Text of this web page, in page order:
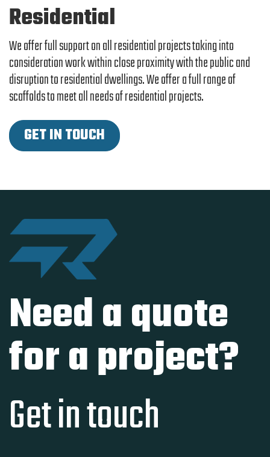
Residential
We offer full support on all residential projects taking into
consideration work within close proximity with the public and
disruption to residential dwellings. We offer a full range of
scaffolds to meet all needs of residential projects.
GET IN TOUCH
Need a quote
for a project?
Get in touch